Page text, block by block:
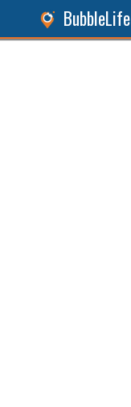
BubbleLife